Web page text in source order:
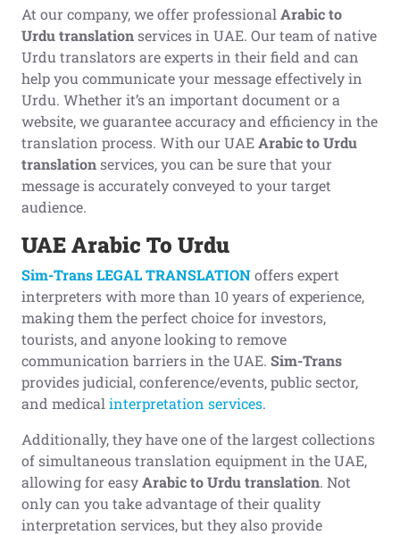
At our company, we offer professional Arabic to
Urdu translationservices in UAE. Our team of native
Urdu translators are experts in their field and can
help you communicate your message effectively in
Urdu. Whether it’s an important document or a
website, we guarantee accuracy and efficiency in the
translation process. With our UAEArabic to Urdu
translationservices, you can be sure that your
message is accurately conveyed to your target
audience.
UAE Arabic To Urdu
Sim-Trans LEGAL TRANSLATIONoffers expert
interpreters with more than 10 years of experience,
making them the perfect choice for investors,
tourists, and anyone looking to remove
communication barriers in the UAE. Sim-Trans
provides judicial, conference/events, public sector,
and medical interpretation services.
Additionally, they have one of the largest collections
of simultaneous translation equipment in the UAE,
allowing for easyArabic to Urdu translation. Not
only can you take advantage of their quality
interpretation services, but they also provide